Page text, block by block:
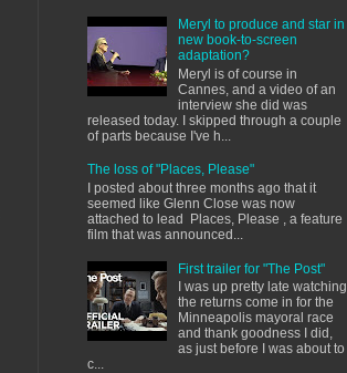
Meryl to produce and star in
new book-to-screen
adaptation?
Meryl is of course in
Cannes, and a video of an
interview she did was
released today. I skipped through a couple
of parts because I've h...
The loss of "Places, Please"
I posted about three months ago that it
seemed like Glenn Close was now
attached to lead Places, Please , a feature
film that was announced...
First trailer for "The Post"
I was up pretty late watching
the returns come in for the
Minneapolis mayoral race
and thank goodness I did,
as just before I was about to
c...